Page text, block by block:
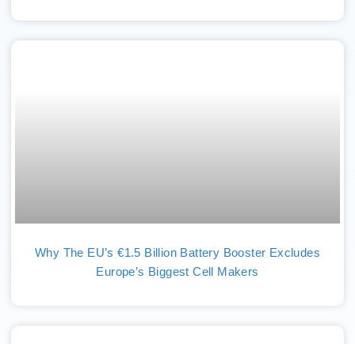
Why The EU’s €1.5 Billion Battery Booster Excludes
Europe’s Biggest Cell Makers